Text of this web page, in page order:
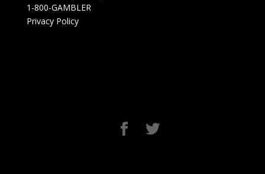
1-800-GAMBLER
Privacy Policy